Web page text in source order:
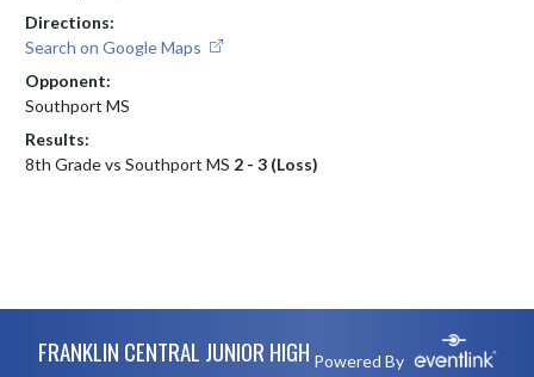
Directions:
Search on Google Maps
Opponent:
Southport MS
Results:
8th Grade vs Southport MS 2 - 3 (Loss)
FRANKLIN CENTRAL JUNIOR HIGH Powered By